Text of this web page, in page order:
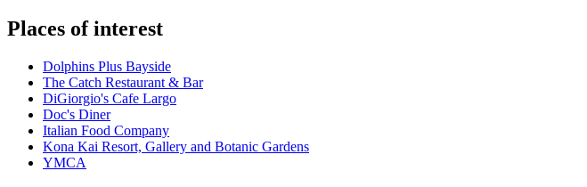
Places of interest
Dolphins Plus Bayside
The Catch Restaurant & Bar
DiGiorgio's Cafe Largo
Doc's Diner
Italian Food Company
Kona Kai Resort, Gallery and Botanic Gardens
YMCA